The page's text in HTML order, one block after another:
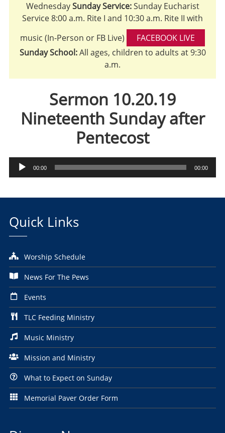
WednesdaySunday Service:Sunday Eucharist
Service 8:00 a.m. Rite I and 10:30 a.m. Rite II with
music (In-Person or FB Live)
FACEBOOK LIVE
Sunday School:All ages, children to adults at 9:30
a.m.
Sermon 10.20.19
Nineteenth Sunday after
Pentecost
Audio
Player
00:00 00:00
Quick Links
Worship Schedule
News For The Pews
Events
TLC Feeding Ministry
Music Ministry
Mission and Ministry
What to Expect on Sunday
Memorial Paver Order Form